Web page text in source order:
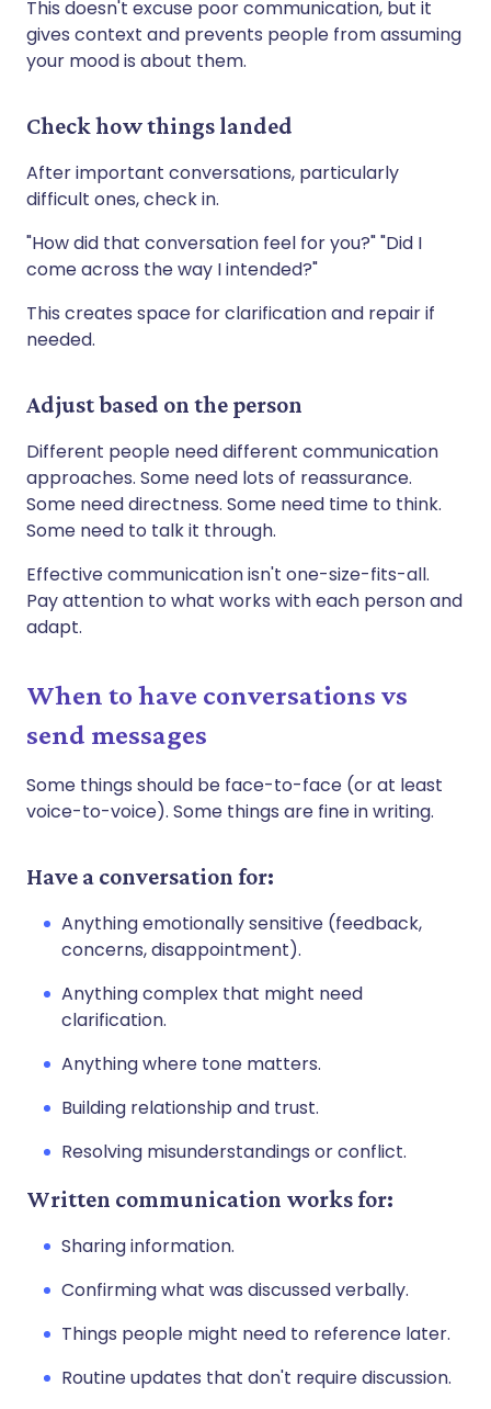
This doesn't excuse poor communication, but it
gives context and prevents people from assuming
your mood is about them.
Check how things landed
After important conversations, particularly
difficult ones, check in.
"How did that conversation feel for you?" "Did I
come across the way I intended?"
This creates space for clarification and repair if
needed.
Adjust based on the person
Different people need different communication
approaches. Some need lots of reassurance.
Some need directness. Some need time to think.
Some need to talk it through.
Effective communication isn't one-size-fits-all.
Pay attention to what works with each person and
adapt.
When to have conversations vs
send messages
Some things should be face-to-face (or at least
voice-to-voice). Some things are fine in writing.
Have a conversation for:
Anything emotionally sensitive (feedback,
concerns, disappointment).
Anything complex that might need
clarification.
Anything where tone matters.
Building relationship and trust.
Resolving misunderstandings or conflict.
Written communication works for:
Sharing information.
Confirming what was discussed verbally.
Things people might need to reference later.
Routine updates that don't require discussion.